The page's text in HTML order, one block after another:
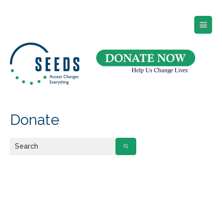
Donate
Suite 105
Newark, NJ 07102
Directions and Parking
(973) 642-6422